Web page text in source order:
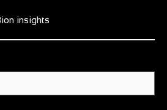
insights